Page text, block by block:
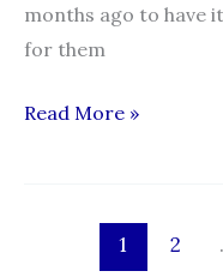
months ago to have
for them
Slow
Read More »
1 2